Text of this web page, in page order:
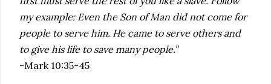
my example: Even the Son of Man did not come for
people to serve him. He came to serve others and
to give his life to save many people.”
-Mark 10:35-45